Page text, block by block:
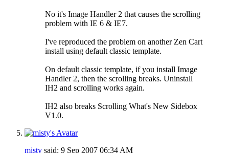
No it's Image Handler 2 that causes the scrolling
problem with IE 6 & IE7.
I've reproduced the problem on another Zen Cart
install using default classic template.
On default classic template, if you install Image
Handler 2, then the scrolling breaks. Uninstall
IH2 and scrolling works again.
IH2 also breaks Scrolling What's New Sidebox
V1.0.
misty said: 9 Sep 2007 06:34 AM